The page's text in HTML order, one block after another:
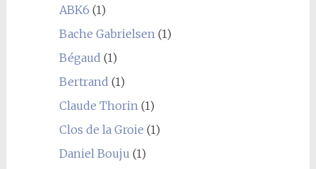
ABK6 (1)
Bache Gabrielsen (1)
Bégaud (1)
Bertrand (1)
Claude Thorin (1)
Clos de la Groie (1)
Daniel Bouju (1)